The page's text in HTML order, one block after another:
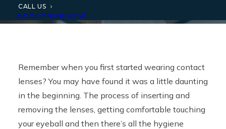
CALL US
BOOK ONLINE NOW
Remember when you first started wearing contact
lenses? You may have found it was a little daunting
in the beginning. The process of inserting and
removing the lenses, getting comfortable touching
your eyeball and then there’s all the hygiene